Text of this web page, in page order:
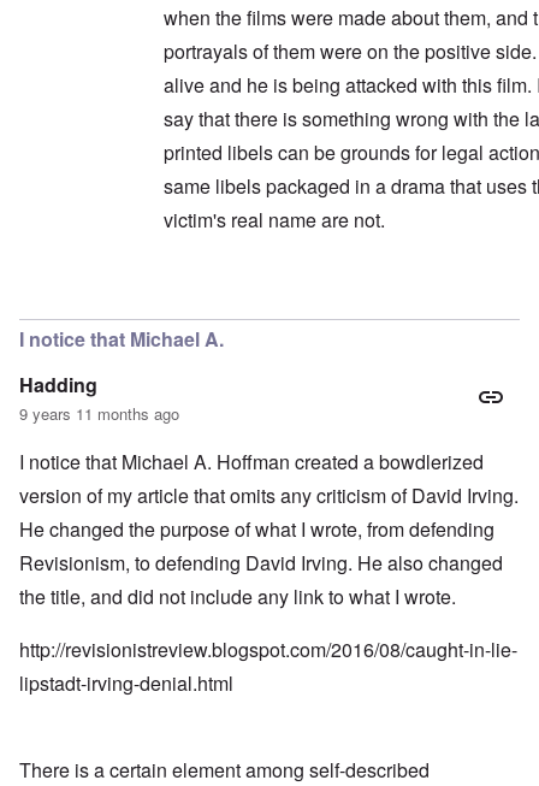
when the films were made about them, and
portrayals of them were on the positive
alive and he is being attacked with this film.
say that there is something wrong with the
printed libels can be grounds for legal
same libels packaged in a drama that uses
victim's real name are not.
I notice that Michael A.
Hadding
9 years 11 months ago
I notice that Michael A. Hoffman created a bowdlerized
version of my article that omits any criticism of David Irving.
He changed the purpose of what I wrote, from defending
Revisionism, to defending David Irving. He also changed
the title, and did not include any link to what I wrote.
http://revisionistreview.blogspot.com/2016/08/caught-in-lie-
lipstadt-irving-denial.html
There is a certain element among self-described